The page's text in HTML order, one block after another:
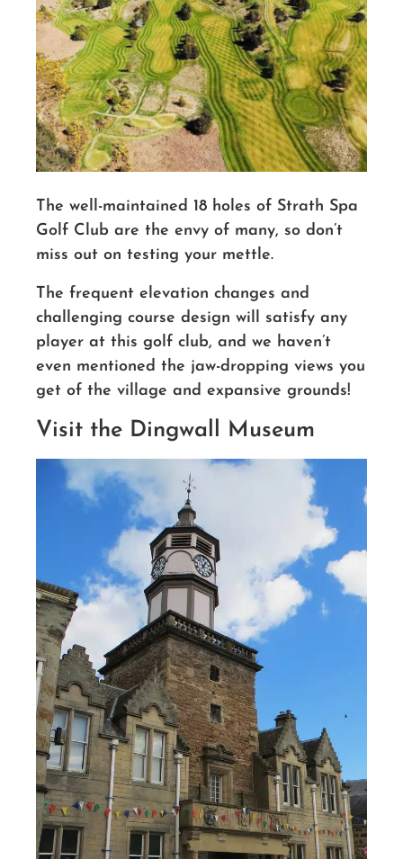
The well-maintained 18 holes of Strath Spa
Golf Club are the envy of many, so don’t
miss out on testing your mettle.
The frequent elevation changes and
challenging course design will satisfy any
player at this golf club, and we haven’t
even mentioned the jaw-dropping views you
get of the village and expansive grounds!
Visit the Dingwall Museum